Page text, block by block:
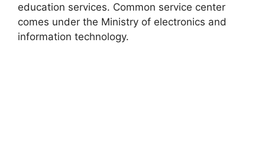
education services. Common service center
comes under the Ministry of electronics and
information technology.